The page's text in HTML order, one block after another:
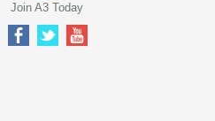
Join A3 Today